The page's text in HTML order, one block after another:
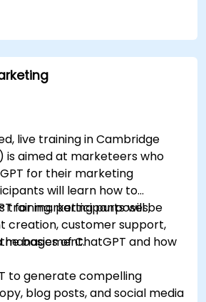
live training in Cambridge
is aimed at marketeers who
for their marketing
will learn how to
for marketing purposes,
creation, customer support,
management.
training, participants will be
basics of ChatGPT and how
to generate compelling
blog posts, and social media